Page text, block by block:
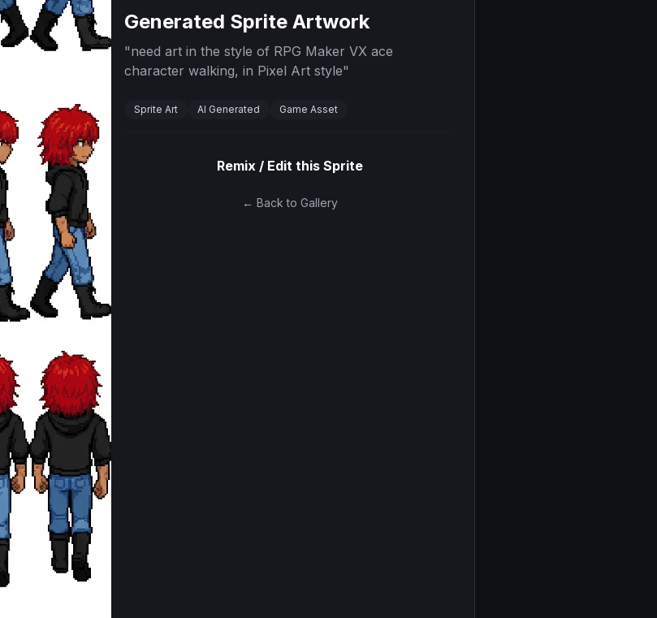
Generated Sprite Artwork
"need art in the style of RPG Maker VX ace
character walking, in Pixel Art style"
Sprite Art AI Generated Game Asset
Remix / Edit this Sprite
← Back to Gallery